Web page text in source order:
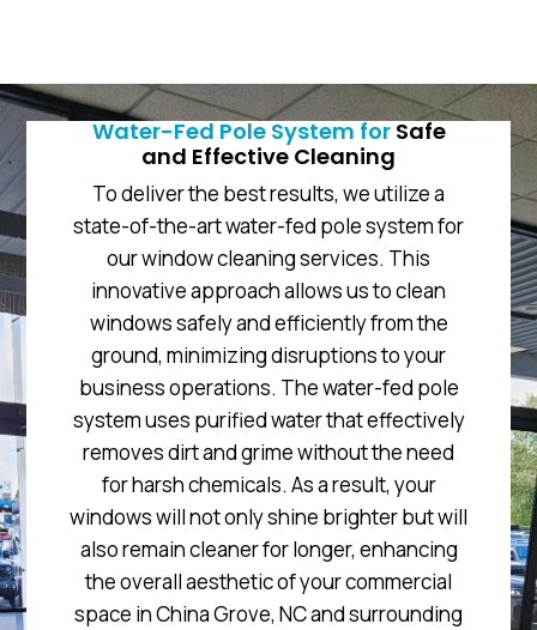
Water-Fed Pole System forSafe
and Effective Cleaning
To deliver the best results, we utilize a
state-of-the-art water-fed pole system for
our window cleaning services. This
innovative approach allows us to clean
windows safely and efficiently from the
ground, minimizing disruptions to your
business operations. The water-fed pole
system uses purified water that effectively
removes dirt and grime without the need
for harsh chemicals. As a result, your
windows will not only shine brighter but will
also remain cleaner for longer, enhancing
the overall aesthetic of your commercial
space in China Grove, NC and surrounding